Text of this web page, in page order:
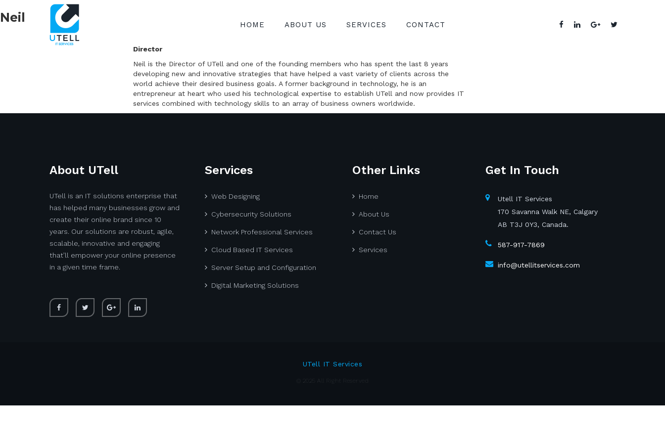
HOME ABOUT US SERVICES CONTACT
Neil
Director
Neil is the Director of UTell and one of the founding members who has spent the last 8 years
developing new and innovative strategies that have helped a vast variety of clients across the
world achieve their desired business goals. A former background in technology, he is an
entrepreneur at heart who used his technological expertise to establish UTell and now provides IT
services combined with technology skills to an array of business owners worldwide.
About UTell
UTell is an IT solutions enterprise that
has helped many businesses grow and
create their online brand since 10
years. Our solutions are robust, agile,
scalable, innovative and engaging
that’ll empower your online presence
in a given time frame.
Services
Web Designing
Cybersecurity Solutions
Network Professional Services
Cloud Based IT Services
Server Setup and Configuration
Digital Marketing Solutions
Other Links
Home
About Us
Contact Us
Services
Get In Touch
Utell IT Services
170 Savanna Walk NE, Calgary
AB T3J 0Y3, Canada.
587-917-7869
info@utellitservices.com
UTell IT Services
© 2025 All Right Reserved